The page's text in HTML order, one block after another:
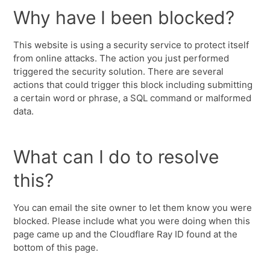
Why have I been blocked?
This website is using a security service to protect itself
from online attacks. The action you just performed
triggered the security solution. There are several
actions that could trigger this block including submitting
a certain word or phrase, a SQL command or malformed
data.
What can I do to resolve
this?
You can email the site owner to let them know you were
blocked. Please include what you were doing when this
page came up and the Cloudflare Ray ID found at the
bottom of this page.